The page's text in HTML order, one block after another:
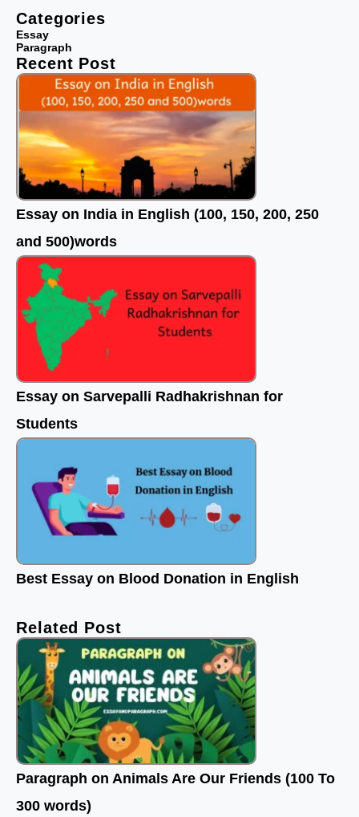
e
b
o
o
k
t
e
r
e
Categories
Essay
Paragraph
Recent Post
Essay on India in English (100, 150, 200, 250
and 500)words
Essay on Sarvepalli Radhakrishnan for
Students
Best Essay on Blood Donation in English
Related Post
Paragraph on Animals Are Our Friends (100 To
300 words)